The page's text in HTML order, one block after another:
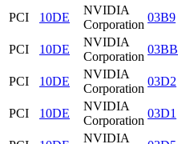
PCI
10DE
NVIDIA
Corporation
03B9
PCI
10DE
NVIDIA
Corporation
03BB
PCI
10DE
NVIDIA
Corporation
03D2
PCI
10DE
NVIDIA
Corporation
03D1
NVIDIA